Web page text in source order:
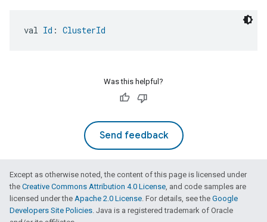
val Id : ClusterId
Was this helpful?
Send feedback
Except as otherwise noted, the content of this page is licensed under
the Creative Commons Attribution 4.0 License, and code samples are
licensed under the Apache 2.0 License. For details, see the Google
Developers Site Policies. Java is a registered trademark of Oracle